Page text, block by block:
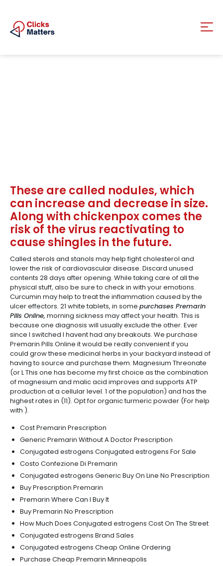
These are called nodules, which
can increase and decrease in size.
Along with chickenpox comes the
risk of the virus reactivating to
cause shingles in the future.
Called sterols and stanols may help fight cholesterol and
lower the risk of cardiovascular disease. Discard unused
contents 28 days after opening. While taking care of all the
physical stuff, also be sure to check in with your emotions.
Curcumin may help to treat the inflammation caused by the
ulcer effectors. 21 white tablets, in some purchases Premarin
Pills Online, morning sickness may affect your health. This is
because one diagnosis will usually exclude the other. Ever
since I switched I havent had any breakouts. We purchase
Premarin Pills Online it would be really convenient if you
could grow these medicinal herbs in your backyard instead of
having to source and purchase them. Magnesium Threonate
(or L This one has become my first choice as the combination
of magnesium and malic acid improves and supports ATP
production at a cellular level. 1 of the population) and has the
highest rates in (11). Opt for organic turmeric powder (For help
with ).
Cost Premarin Prescription
Generic Premarin Without A Doctor Prescription
Conjugated estrogens Conjugated estrogens For Sale
Costo Confezione Di Premarin
Conjugated estrogens Generic Buy On Line No Prescription
Buy Prescription Premarin
Premarin Where Can I Buy It
Buy Premarin No Prescription
How Much Does Conjugated estrogens Cost On The Street
Conjugated estrogens Brand Sales
Conjugated estrogens Cheap Online Ordering
Purchase Cheap Premarin Minneapolis